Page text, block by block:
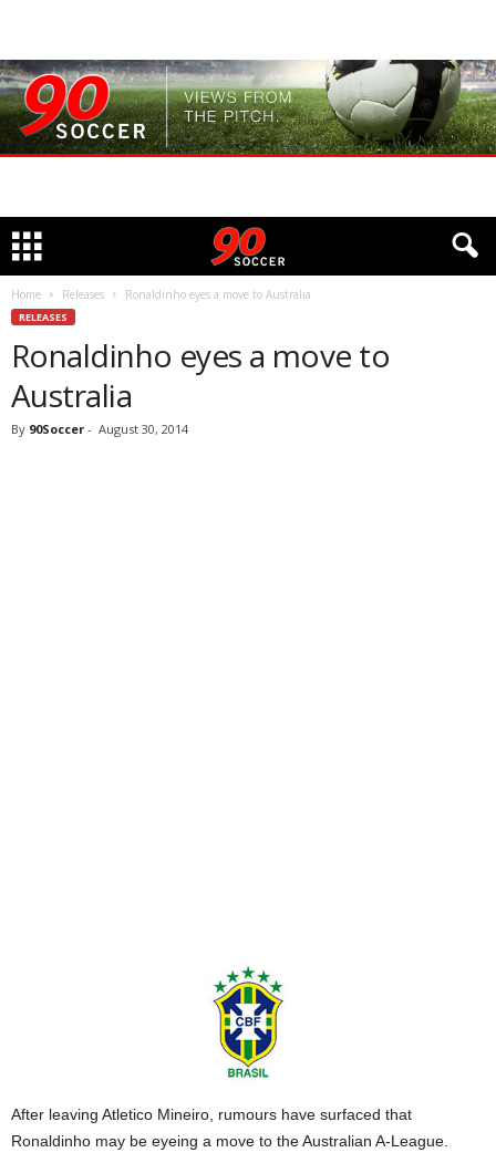
Home Releases Ronaldinho eyes a move to Australia
RELEASES
Ronaldinho eyes a move to
Australia
By 90Soccer - August 30, 2014
After leaving Atletico Mineiro, rumours have surfaced that
Ronaldinho may be eyeing a move to the Australian A-League.